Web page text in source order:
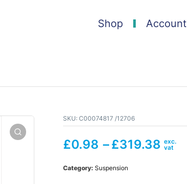
Shop Account
SKU: C00074817 /12706
£0.98 –£319.38
Category: Suspension